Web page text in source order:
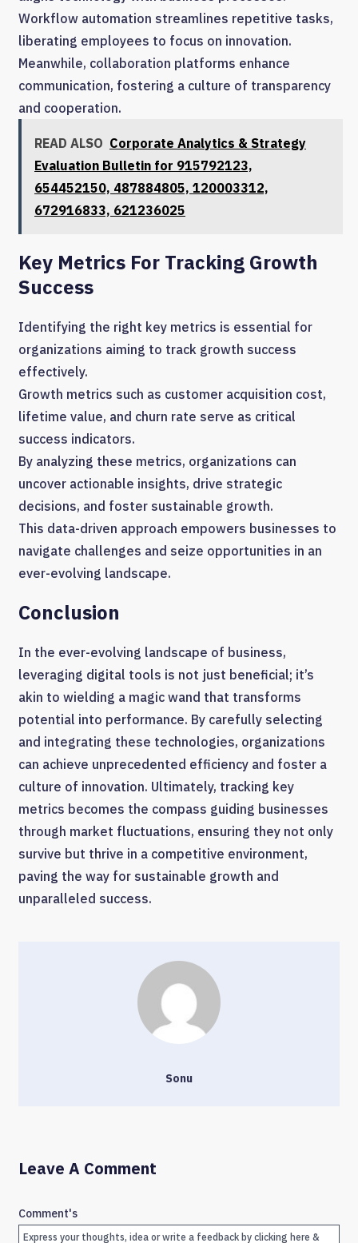
Workflow automation streamlines repetitive tasks,
liberating employees to focus on innovation.
Meanwhile, collaboration platforms enhance
communication, fostering a culture of transparency
and cooperation.
READ ALSO Corporate Analytics & Strategy
Evaluation Bulletin for 915792123,
654452150, 487884805, 120003312,
672916833, 621236025
Key Metrics For Tracking Growth
Success
Identifying the right key metrics is essential for
organizations aiming to track growth success
effectively.
Growth metrics such as customer acquisition cost,
lifetime value, and churn rate serve as critical
success indicators.
By analyzing these metrics, organizations can
uncover actionable insights, drive strategic
decisions, and foster sustainable growth.
This data-driven approach empowers businesses to
navigate challenges and seize opportunities in an
ever-evolving landscape.
Conclusion
In the ever-evolving landscape of business,
leveraging digital tools is not just beneficial; it’s
akin to wielding a magic wand that transforms
potential into performance. By carefully selecting
and integrating these technologies, organizations
can achieve unprecedented efficiency and foster a
culture of innovation. Ultimately, tracking key
metrics becomes the compass guiding businesses
through market fluctuations, ensuring they not only
survive but thrive in a competitive environment,
paving the way for sustainable growth and
unparalleled success.
Sonu
Leave A Comment
Comment's